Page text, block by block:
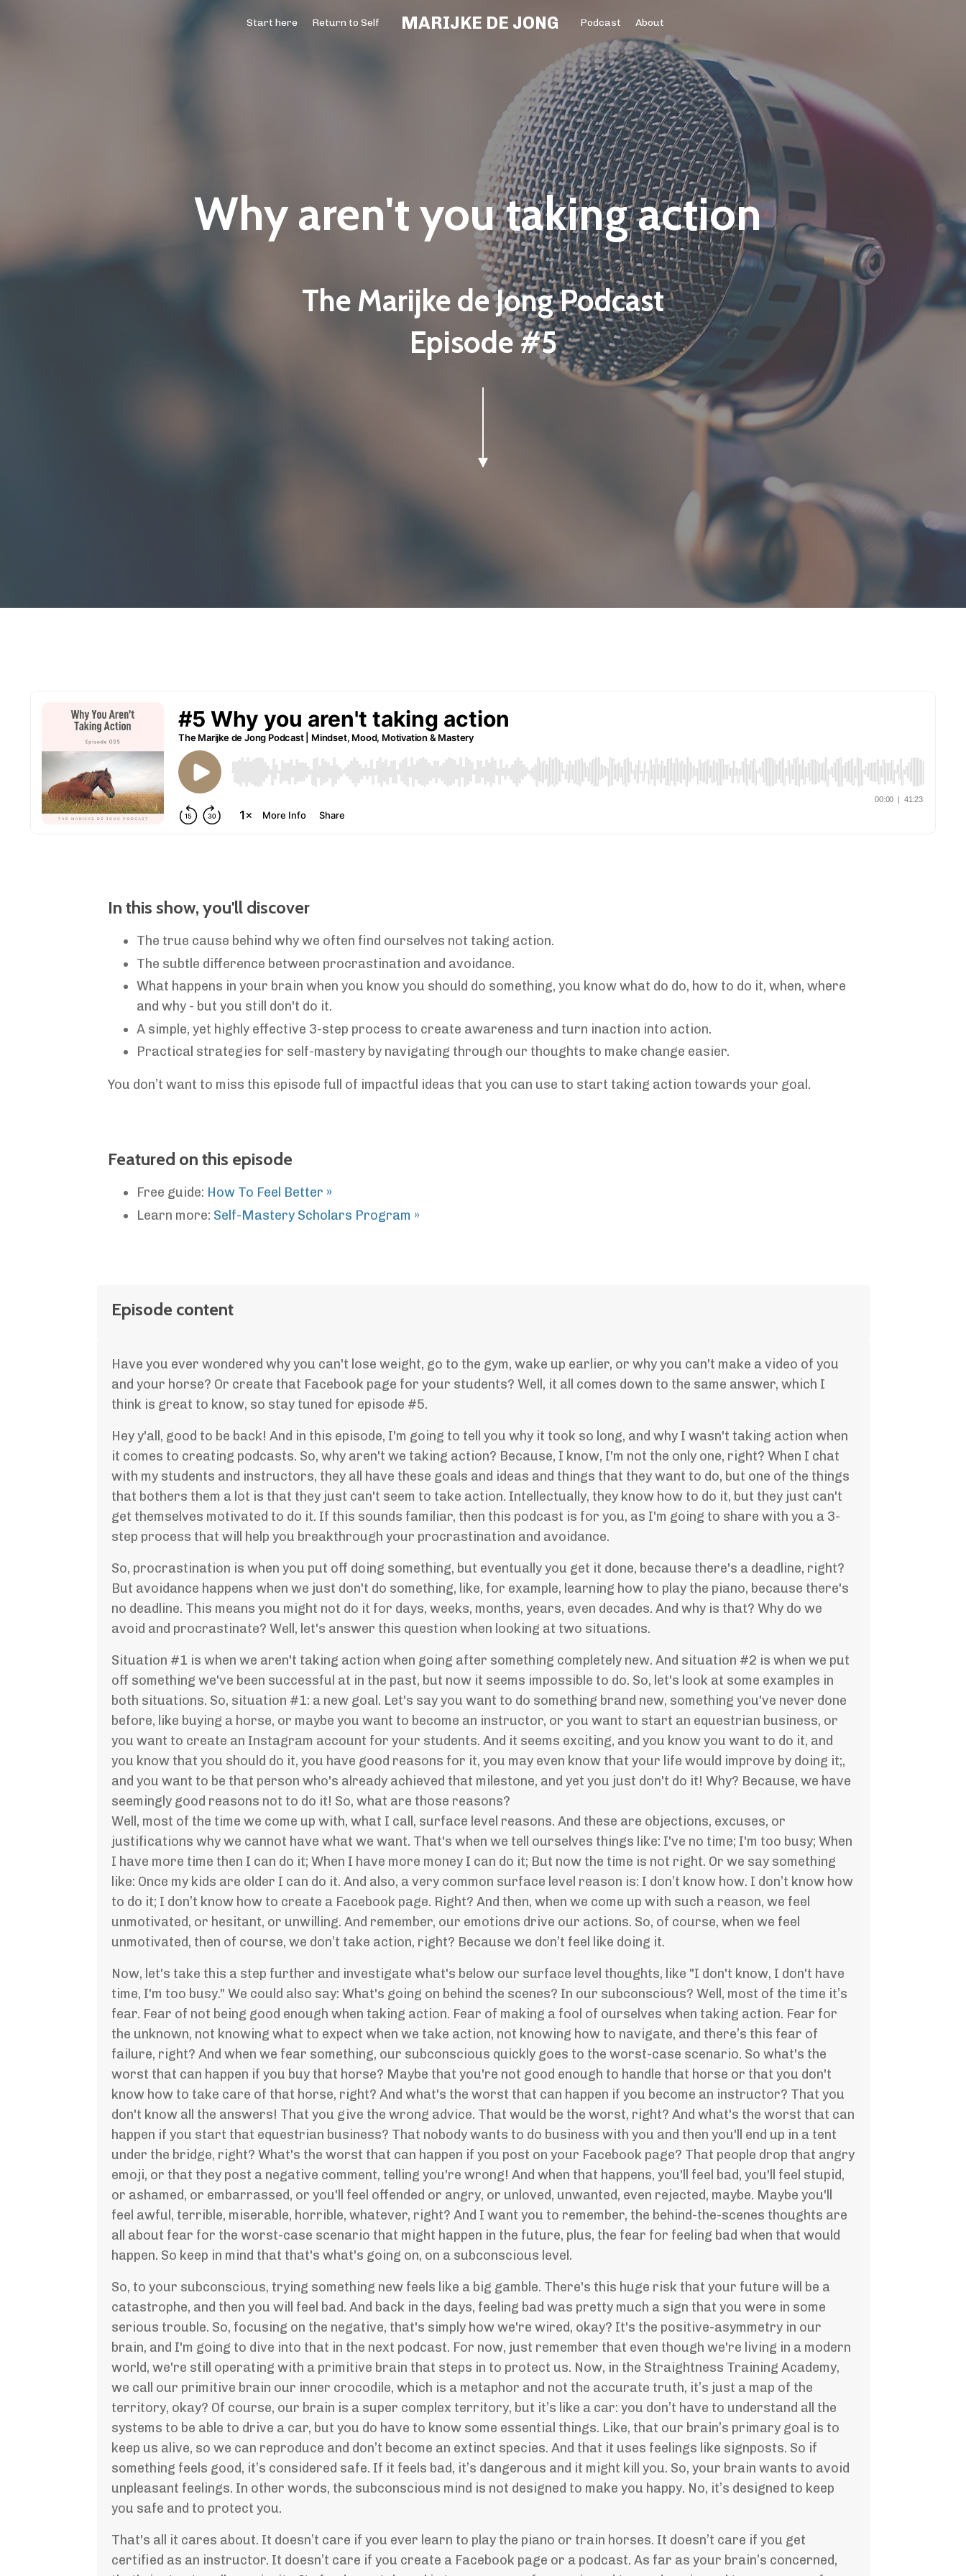
Start here Return to Self MARIJKE DE JONG Podcast About
Why aren't you taking action
The Marijke de Jong Podcast
Episode #5
In this show, you'll discover
The true cause behind why we often find ourselves not taking action.
The subtle difference between procrastination and avoidance.
What happens in your brain when you know you should do something, you know what do do, how to do it, when, where
and why - but you still don't do it.
A simple, yet highly effective 3-step process to create awareness and turn inaction into action.
Practical strategies for self-mastery by navigating through our thoughts to make change easier.
You don’t want to miss this episode full of impactful ideas that you can use to start taking action towards your goal.
Featured on this episode
Free guide: How To Feel Better »
Learn more: Self-Mastery Scholars Program »
Episode content
Have you ever wondered why you can't lose weight, go to the gym, wake up earlier, or why you can't make a video of you
and your horse? Or create that Facebook page for your students? Well, it all comes down to the same answer, which I
think is great to know, so stay tuned for episode #5.
Hey y'all, good to be back! And in this episode, I'm going to tell you why it took so long, and why I wasn't taking action when
it comes to creating podcasts. So, why aren't we taking action? Because, I know, I'm not the only one, right? When I chat
with my students and instructors, they all have these goals and ideas and things that they want to do, but one of the things
that bothers them a lot is that they just can't seem to take action. Intellectually, they know how to do it, but they just can't
get themselves motivated to do it. If this sounds familiar, then this podcast is for you, as I'm going to share with you a 3-
step process that will help you breakthrough your procrastination and avoidance.
So, procrastination is when you put off doing something, but eventually you get it done, because there's a deadline, right?
But avoidance happens when we just don't do something, like, for example, learning how to play the piano, because there's
no deadline. This means you might not do it for days, weeks, months, years, even decades. And why is that? Why do we
avoid and procrastinate? Well, let's answer this question when looking at two situations.
Situation #1 is when we aren't taking action when going after something completely new. And situation #2 is when we put
off something we've been successful at in the past, but now it seems impossible to do. So, let's look at some examples in
both situations. So, situation #1: a new goal. Let's say you want to do something brand new, something you've never done
before, like buying a horse, or maybe you want to become an instructor, or you want to start an equestrian business, or
you want to create an Instagram account for your students. And it seems exciting, and you know you want to do it, and
you know that you should do it, you have good reasons for it, you may even know that your life would improve by doing it;,
and you want to be that person who's already achieved that milestone, and yet you just don't do it! Why? Because, we have
seemingly good reasons not to do it! So, what are those reasons?
Well, most of the time we come up with, what I call, surface level reasons. And these are objections, excuses, or
justifications why we cannot have what we want. That's when we tell ourselves things like: I've no time; I'm too busy; When
I have more time then I can do it; When I have more money I can do it; But now the time is not right. Or we say something
like: Once my kids are older I can do it. And also, a very common surface level reason is: I don’t know how. I don’t know how
to do it; I don’t know how to create a Facebook page. Right? And then, when we come up with such a reason, we feel
unmotivated, or hesitant, or unwilling. And remember, our emotions drive our actions. So, of course, when we feel
unmotivated, then of course, we don’t take action, right? Because we don’t feel like doing it.
Now, let's take this a step further and investigate what's below our surface level thoughts, like "I don't know, I don't have
time, I'm too busy." We could also say: What's going on behind the scenes? In our subconscious? Well, most of the time it’s
fear. Fear of not being good enough when taking action. Fear of making a fool of ourselves when taking action. Fear for
the unknown, not knowing what to expect when we take action, not knowing how to navigate, and there’s this fear of
failure, right? And when we fear something, our subconscious quickly goes to the worst-case scenario. So what's the
worst that can happen if you buy that horse? Maybe that you're not good enough to handle that horse or that you don't
know how to take care of that horse, right? And what's the worst that can happen if you become an instructor? That you
don't know all the answers! That you give the wrong advice. That would be the worst, right? And what's the worst that can
happen if you start that equestrian business? That nobody wants to do business with you and then you'll end up in a tent
under the bridge, right? What's the worst that can happen if you post on your Facebook page? That people drop that angry
emoji, or that they post a negative comment, telling you're wrong! And when that happens, you'll feel bad, you'll feel stupid,
or ashamed, or embarrassed, or you'll feel offended or angry, or unloved, unwanted, even rejected, maybe. Maybe you'll
feel awful, terrible, miserable, horrible, whatever, right? And I want you to remember, the behind-the-scenes thoughts are
all about fear for the worst-case scenario that might happen in the future, plus, the fear for feeling bad when that would
happen. So keep in mind that that's what's going on, on a subconscious level.
So, to your subconscious, trying something new feels like a big gamble. There's this huge risk that your future will be a
catastrophe, and then you will feel bad. And back in the days, feeling bad was pretty much a sign that you were in some
serious trouble. So, focusing on the negative, that's simply how we're wired, okay? It's the positive-asymmetry in our
brain, and I'm going to dive into that in the next podcast. For now, just remember that even though we're living in a modern
world, we're still operating with a primitive brain that steps in to protect us. Now, in the Straightness Training Academy,
we call our primitive brain our inner crocodile, which is a metaphor and not the accurate truth, it’s just a map of the
territory, okay? Of course, our brain is a super complex territory, but it’s like a car: you don’t have to understand all the
systems to be able to drive a car, but you do have to know some essential things. Like, that our brain’s primary goal is to
keep us alive, so we can reproduce and don’t become an extinct species. And that it uses feelings like signposts. So if
something feels good, it’s considered safe. If it feels bad, it’s dangerous and it might kill you. So, your brain wants to avoid
unpleasant feelings. In other words, the subconscious mind is not designed to make you happy. No, it’s designed to keep
you safe and to protect you.
That's all it cares about. It doesn’t care if you ever learn to play the piano or train horses. It doesn’t care if you get
certified as an instructor. It doesn’t care if you create a Facebook page or a podcast. As far as your brain’s concerned,